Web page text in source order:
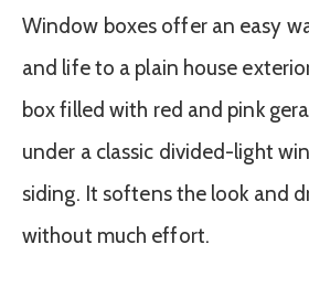
Window boxes offer an easy
and life to a plain house
box filled with red and pink
under a classic divided-light
siding. It softens the look and
without much effort.